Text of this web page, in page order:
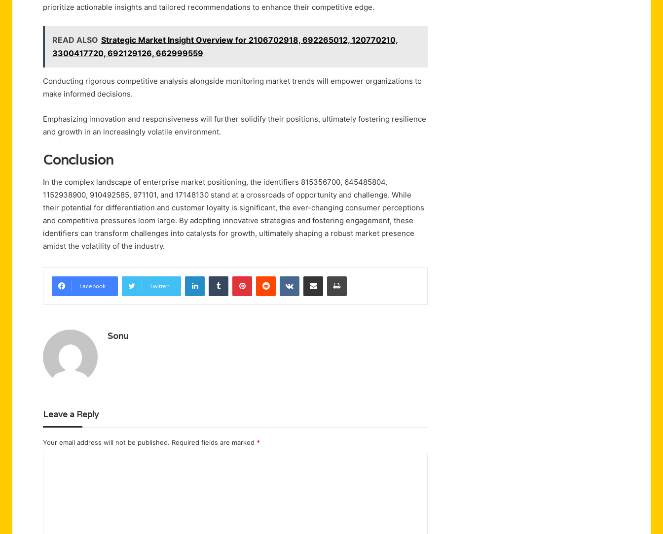
prioritize actionable insights and tailored recommendations to enhance their competitive edge.
READ ALSO Strategic Market Insight Overview for 2106702918, 692265012, 120770210,
3300417720, 692129126, 662999559
Conducting rigorous competitive analysis alongside monitoring market trends will empower organizations to
make informed decisions.
Emphasizing innovation and responsiveness will further solidify their positions, ultimately fostering resilience
and growth in an increasingly volatile environment.
Conclusion
In the complex landscape of enterprise market positioning, the identifiers 815356700, 645485804,
1152938900, 910492585, 971101, and 17148130 stand at a crossroads of opportunity and challenge. While
their potential for differentiation and customer loyalty is significant, the ever-changing consumer perceptions
and competitive pressures loom large. By adopting innovative strategies and fostering engagement, these
identifiers can transform challenges into catalysts for growth, ultimately shaping a robust market presence
amidst the volatility of the industry.
Facebook Twitter
LinkedInTumblr PinterestReddit VKontakteShare via Email Print
Sonu
Leave a Reply
Your email address will not be published. Required fields are marked *